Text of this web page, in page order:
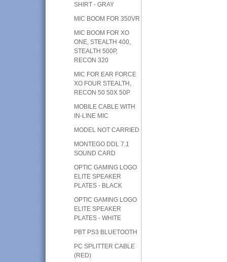
SHIRT - GRAY
MIC BOOM FOR 350VR
MIC BOOM FOR XO
ONE, STEALTH 400,
STEALTH 500P,
RECON 320
MIC FOR EAR FORCE
XO FOUR STEALTH,
RECON 50 50X 50P
MOBILE CABLE WITH
IN-LINE MIC
MODEL NOT CARRIED
MONTEGO DDL 7.1
SOUND CARD
OPTIC GAMING LOGO
ELITE SPEAKER
PLATES - BLACK
OPTIC GAMING LOGO
ELITE SPEAKER
PLATES - WHITE
PBT PS3 BLUETOOTH
PC SPLITTER CABLE
(RED)